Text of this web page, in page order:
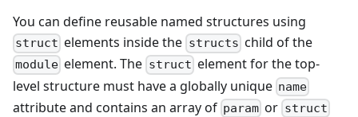
You can define reusable named structures using
struct elements inside the structs child of the
module element. The struct element for the top-
level structure must have a globally unique name
attribute and contains an array of param or struct